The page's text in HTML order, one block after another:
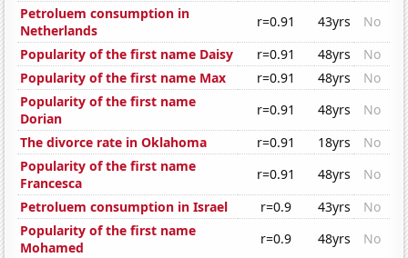
Petroluem consumption in
Netherlands
r=0.91 43yrs
No
Popularity of the first name Daisy
r=0.91 48yrs
No
Popularity of the first name Max
r=0.91 48yrs
No
Popularity of the first name
Dorian
r=0.91 48yrs
No
The divorce rate in Oklahoma
r=0.91 18yrs
No
Popularity of the first name
Francesca
r=0.91 48yrs
No
Petroluem consumption in Israel
r=0.9 43yrs
No
Popularity of the first name
Mohamed
r=0.9 48yrs
No